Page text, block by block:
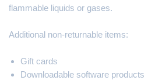
flammable liquids or gases.
Additional non-returnable items:
Gift cards
Downloadable software products